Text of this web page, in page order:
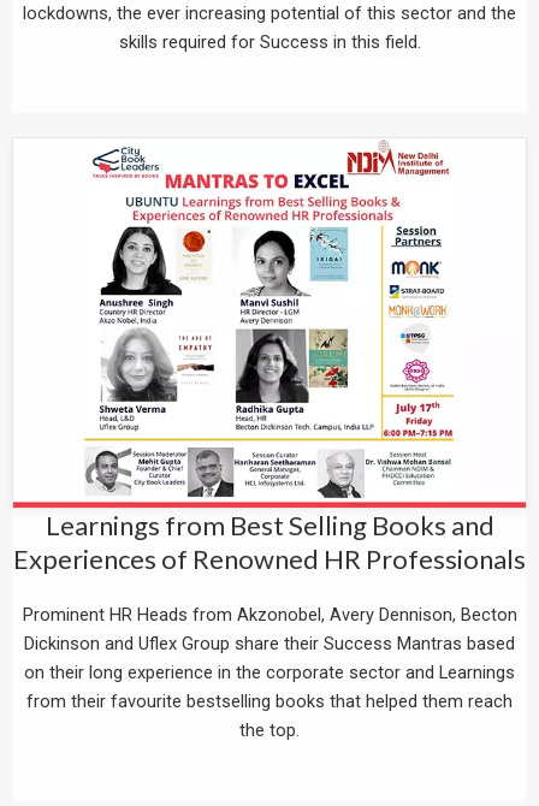
lockdowns, the ever increasing potential of this sector and the
skills required for Success in this field.
Learnings from Best Selling Books and
Experiences of Renowned HR Professionals
Prominent HR Heads from Akzonobel, Avery Dennison, Becton
Dickinson and Uflex Group share their Success Mantras based
on their long experience in the corporate sector and Learnings
from their favourite bestselling books that helped them reach
the top.